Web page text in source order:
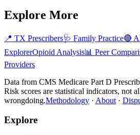
Explore More
📍 TX Prescribers🩺 Family Practice🔴
ExplorerOpioid Analysis📊 Peer
Providers
Data from CMS Medicare Part D
Risk scores are statistical indicators, not
wrongdoing.Methodology · About ·
Explore